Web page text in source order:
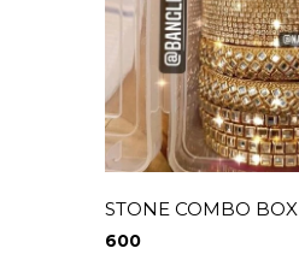
STONE COMBO BOX
600